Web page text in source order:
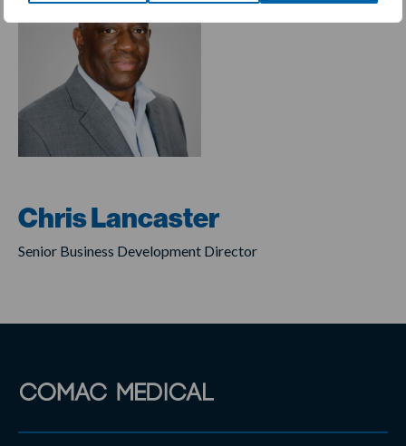
Chris Lancaster
Senior Business Development Director